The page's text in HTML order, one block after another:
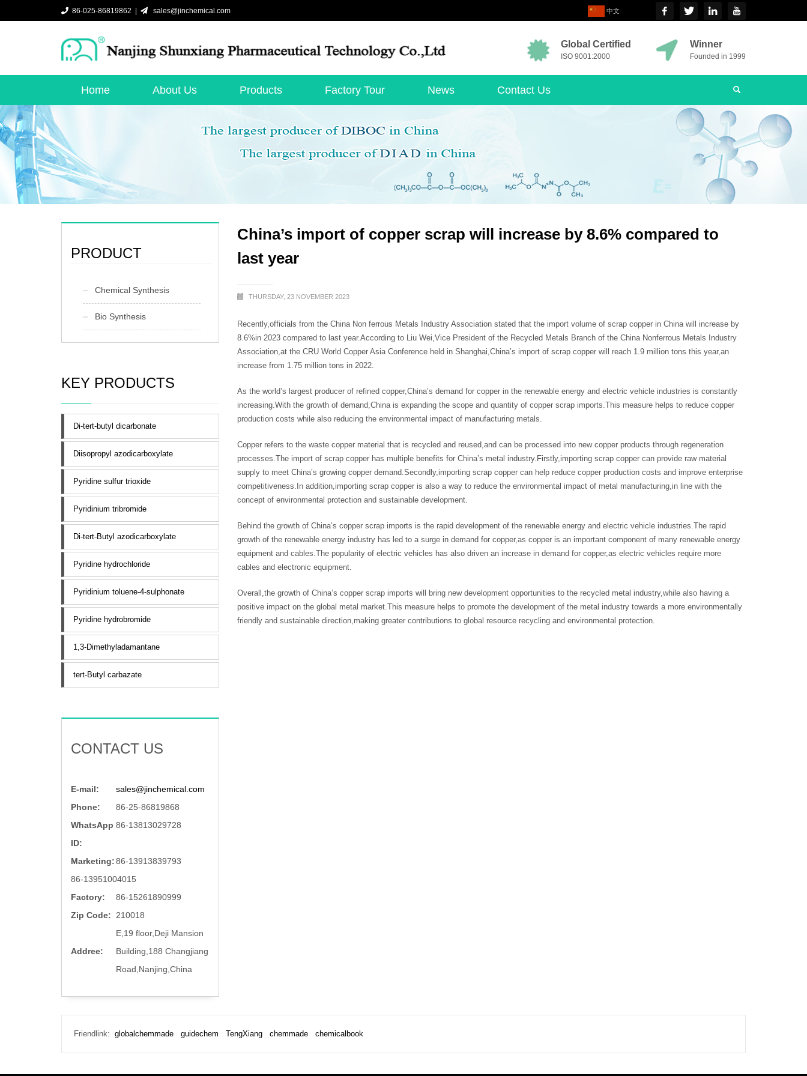
86-025-86819862 | sales@jinchemical.com 中文
Global Certified
ISO 9001:2000
Winner
Founded in 1999
Home About Us Products Factory Tour News Contact Us
China’s import of copper scrap will increase by 8.6% compared to
last year
THURSDAY, 23 NOVEMBER 2023
Recently,officials from the China Non ferrous Metals Industry Association stated that the import volume of scrap copper in China will increase by
8.6%in 2023 compared to last year.According to Liu Wei,Vice President of the Recycled Metals Branch of the China Nonferrous Metals Industry
Association,at the CRU World Copper Asia Conference held in Shanghai,China’s import of scrap copper will reach 1.9 million tons this year,an
increase from 1.75 million tons in 2022.
As the world’s largest producer of refined copper,China’s demand for copper in the renewable energy and electric vehicle industries is constantly
increasing.With the growth of demand,China is expanding the scope and quantity of copper scrap imports.This measure helps to reduce copper
production costs while also reducing the environmental impact of manufacturing metals.
Copper refers to the waste copper material that is recycled and reused,and can be processed into new copper products through regeneration
processes.The import of scrap copper has multiple benefits for China’s metal industry.Firstly,importing scrap copper can provide raw material
supply to meet China’s growing copper demand.Secondly,importing scrap copper can help reduce copper production costs and improve enterprise
competitiveness.In addition,importing scrap copper is also a way to reduce the environmental impact of metal manufacturing,in line with the
concept of environmental protection and sustainable development.
Behind the growth of China’s copper scrap imports is the rapid development of the renewable energy and electric vehicle industries.The rapid
growth of the renewable energy industry has led to a surge in demand for copper,as copper is an important component of many renewable energy
equipment and cables.The popularity of electric vehicles has also driven an increase in demand for copper,as electric vehicles require more
cables and electronic equipment.
Overall,the growth of China’s copper scrap imports will bring new development opportunities to the recycled metal industry,while also having a
positive impact on the global metal market.This measure helps to promote the development of the metal industry towards a more environmentally
friendly and sustainable direction,making greater contributions to global resource recycling and environmental protection.
PRODUCT
Chemical Synthesis
Bio Synthesis
KEY PRODUCTS
Di-tert-butyl dicarbonate
Diisopropyl azodicarboxylate
Pyridine sulfur trioxide
Pyridinium tribromide
Di-tert-Butyl azodicarboxylate
Pyridine hydrochloride
Pyridinium toluene-4-sulphonate
Pyridine hydrobromide
1,3-Dimethyladamantane
tert-Butyl carbazate
CONTACT US
E-mail:
sales@jinchemical.com
Phone:
86-25-86819868
WhatsApp
ID:
86-13813029728
Marketing:86-13913839793
86-13951004015
Factory:
86-15261890999
Zip Code:
210018
Addree:
E,19 floor,Deji Mansion
Building,188 Changjiang
Road,Nanjing,China
Friendlink: globalchemmade guidechem TengXiang chemmade chemicalbook